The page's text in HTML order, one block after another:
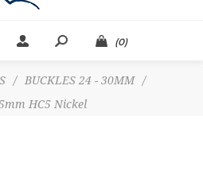
(0)
/ BUCKLES 24 - 30MM
/
HC5 Nickel